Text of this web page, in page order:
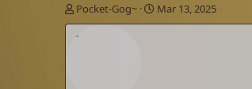
T
h
r
Pocket-Gog~
S
t
Mar 13, 2025